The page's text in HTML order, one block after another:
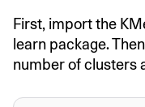
First, import the
learn package.
number of clusters